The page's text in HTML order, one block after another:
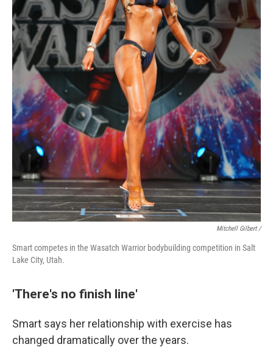
Mitchell Gilbert /
Smart competes in the Wasatch Warrior bodybuilding competition in Salt
Lake City, Utah.
'There's no finish line'
Smart says her relationship with exercise has
changed dramatically over the years.